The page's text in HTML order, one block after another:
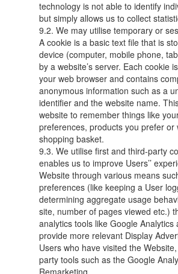
technology is not able to identify
but simply allows us to collect
9.2. We may utilise temporary or
A cookie is a basic text file that is
device (computer, mobile phone,
by a website’s server. Each cookie
your web browser and contains
anonymous information such as a
identifier and the website name.
website to remember things like
preferences, products you prefer or
shopping basket.
9.3. We utilise first and third-party
enables us to improve Users’’
Website through various means
preferences (like keeping a User
determining aggregate usage
site, number of pages viewed etc.)
analytics tools like Google Analytics
provide more relevant Display
Users who have visited the
party tools such as the Google
Remarketing.